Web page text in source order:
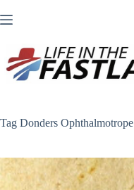
to
Tag Donders Ophthalmotrope